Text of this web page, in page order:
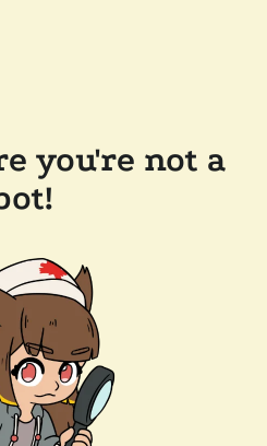
you're not a